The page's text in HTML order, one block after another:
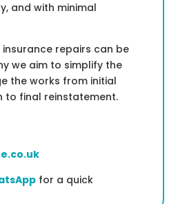
and with minimal
repairs can be
we aim to simplify the
the works from initial
to final reinstatement.
for a quick